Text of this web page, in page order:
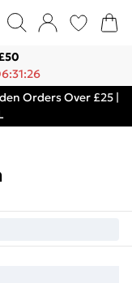
Orders Over £25 |